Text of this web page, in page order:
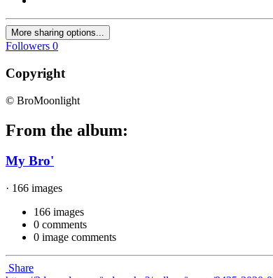
More sharing options...
Followers 0
Copyright
© BroMoonlight
From the album:
My Bro'
· 166 images
166 images
0 comments
0 image comments
Share